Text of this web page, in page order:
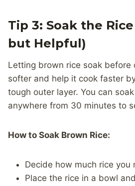
Tip 3: Soak the
but Helpful)
Letting brown rice soak before
softer and help it cook faster
tough outer layer. You can
anywhere from 30 minutes to
How to Soak Brown Rice:
Decide how much rice you
Place the rice in a bowl